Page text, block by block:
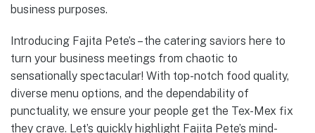
business purposes.
Introducing Fajita Pete’s – the catering saviors here to
turn your business meetings from chaotic to
sensationally spectacular! With top-notch food quality,
diverse menu options, and the dependability of
punctuality, we ensure your people get the Tex-Mex fix
they crave. Let’s quickly highlight Fajita Pete’s mind-